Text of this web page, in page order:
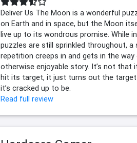
Deliver Us The Moon is a wonderful
on Earth and in space, but the Moon
live up to its wondrous promise. While
puzzles are still sprinkled throughout, a
repetition creeps in and gets in the way
otherwise enjoyable story. It’s not that
hit its target, it just turns out the target
it’s cracked up to be.
Read full review